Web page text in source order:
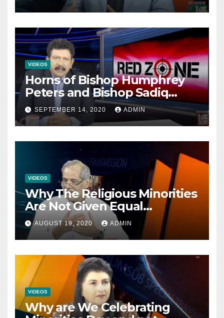
VIDEOS
Horns of Bishop Humphrey
Peters and Bishop Sadiq
Daniel locked over election
SEPTEMBER 14, 2020 ADMIN
VIDEOS
Why The Religious Minorities
Are Not Given Equal
Opportunities In The
Mainstream Politics.
AUGUST 19, 2020 ADMIN
VIDEOS
Why are We Celebrating